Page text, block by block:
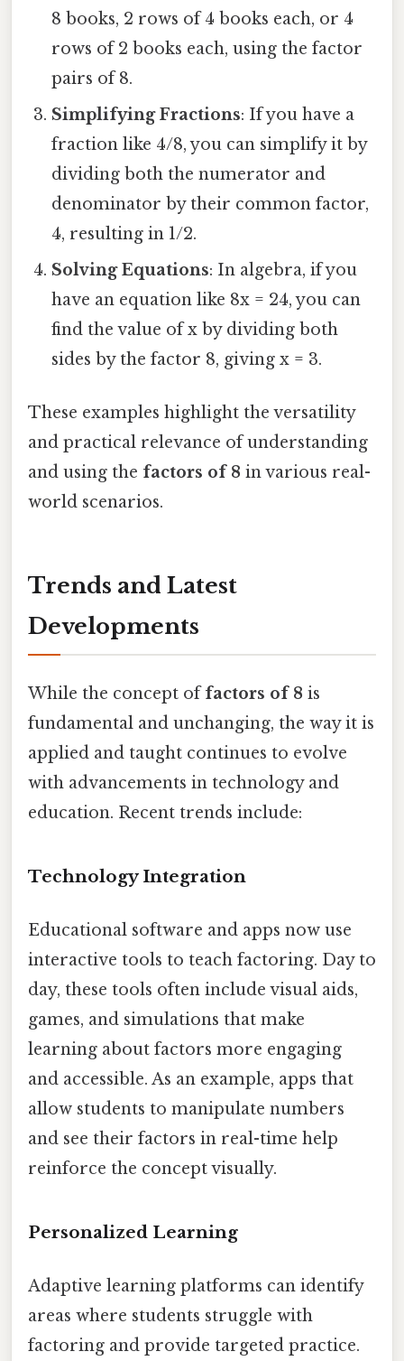
8 books, 2 rows of 4 books each, or 4
rows of 2 books each, using the factor
pairs of 8.
Simplifying Fractions: If you have a
fraction like 4/8, you can simplify it by
dividing both the numerator and
denominator by their common factor,
4, resulting in 1/2.
Solving Equations: In algebra, if you
have an equation like 8x = 24, you can
find the value of x by dividing both
sides by the factor 8, giving x = 3.
These examples highlight the versatility
and practical relevance of understanding
and using the factors of 8 in various real-
world scenarios.
Trends and Latest
Developments
While the concept offactors of 8 is
fundamental and unchanging, the way it is
applied and taught continues to evolve
with advancements in technology and
education. Recent trends include:
Technology Integration
Educational software and apps now use
interactive tools to teach factoring. Day to
day, these tools often include visual aids,
games, and simulations that make
learning about factors more engaging
and accessible. As an example, apps that
allow students to manipulate numbers
and see their factors in real-time help
reinforce the concept visually.
Personalized Learning
Adaptive learning platforms can identify
areas where students struggle with
factoring and provide targeted practice.